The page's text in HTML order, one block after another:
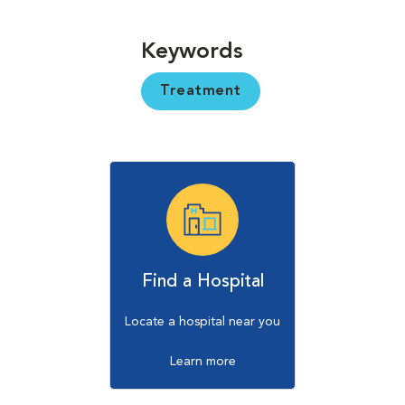
Keywords
Treatment
Find a Hospital
Locate a hospital near you
Learn more